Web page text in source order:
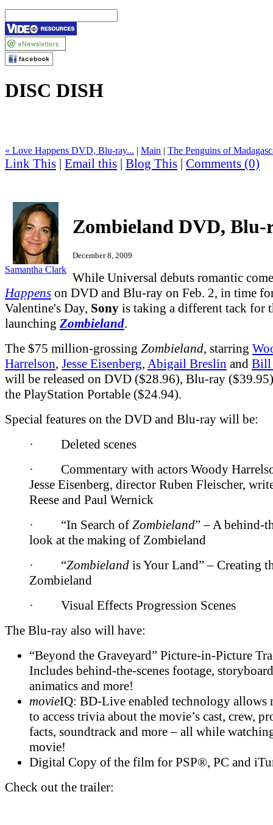
DISC DISH
« Love Happens DVD, Blu-ray... | Main | The Penguins of
Link This | Email this | Blog This | Comments (0)
Samantha Clark
Zombieland DVD, Blu-
December 8, 2009
While Universal debuts romantic
Happens on DVD and Blu-ray on Feb. 2, in time
Valentine's Day, Sony is taking a different tack for
launching Zombieland.
The $75 million-grossing Zombieland, starring
Harrelson, Jesse Eisenberg, Abigail Breslin and Bill
will be released on DVD ($28.96), Blu-ray
the PlayStation Portable ($24.94).
Special features on the DVD and Blu-ray will be:
· Deleted scenes
· Commentary with actors Woody
Jesse Eisenberg, director Ruben Fleischer,
Reese and Paul Wernick
· “In Search of Zombieland” – A behind-
look at the making of Zombieland
· “Zombieland is Your Land” – Creating
Zombieland
· Visual Effects Progression Scenes
The Blu-ray also will have:
“Beyond the Graveyard” Picture-in-Picture
Includes behind-the-scenes footage,
animatics and more!
movieIQ: BD-Live enabled technology allows
to access trivia about the movie’s cast, crew,
facts, soundtrack and more – all while
movie!
Digital Copy of the film for PSP®, PC and
Check out the trailer: